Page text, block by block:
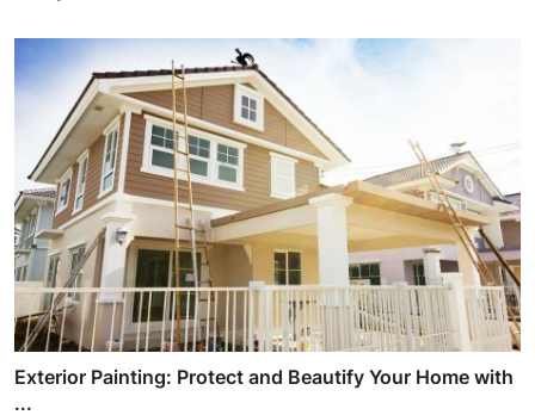
Exterior Painting: Protect and Beautify Your Home with
...